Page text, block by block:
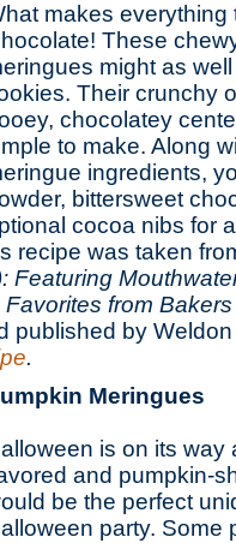
makes everything
These
might as
Their crunchy
chocolatey
to make. Along
ingredients,
bittersweet
cocoa nibs for
recipe was taken
Featuring
from
published by
.
Meringues
is on its way
and pumpkin-
be the perfect
party. Some